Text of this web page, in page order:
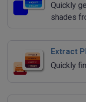
Quickly
shades
Extract
Quickly